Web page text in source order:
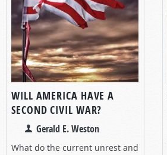
WILL AMERICA HAVE A
SECOND CIVIL WAR?
Gerald E. Weston
What do the current unrest and